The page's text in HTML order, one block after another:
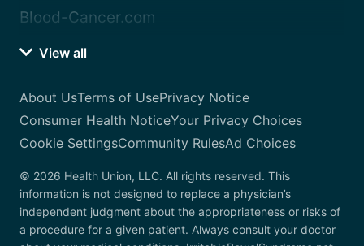
Blood-Cancer.com
View all
About UsTerms of UsePrivacy Notice
Consumer Health NoticeYour Privacy Choices
Cookie SettingsCommunity RulesAd Choices
© 2026 Health Union, LLC. All rights reserved. This
information is not designed to replace a physician’s
independent judgment about the appropriateness or risks of
a procedure for a given patient. Always consult your doctor